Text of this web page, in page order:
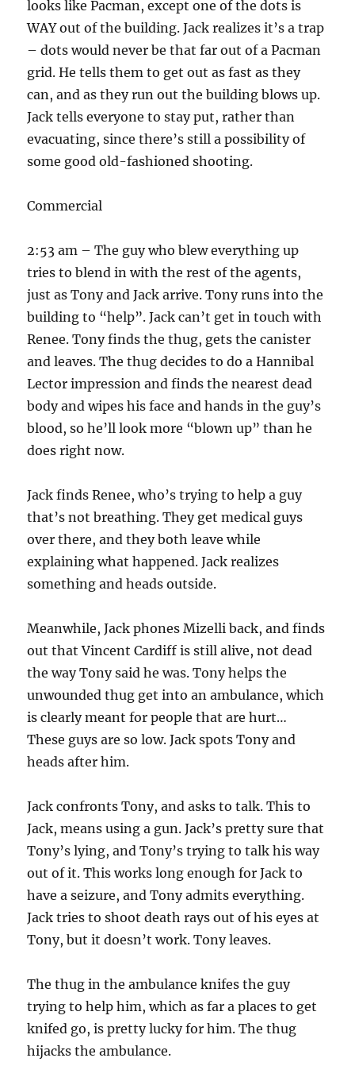
looks like Pacman, except one of the dots is
WAY out of the building. Jack realizes it’s a trap
– dots would never be that far out of a Pacman
grid. He tells them to get out as fast as they
can, and as they run out the building blows up.
Jack tells everyone to stay put, rather than
evacuating, since there’s still a possibility of
some good old-fashioned shooting.
Commercial
2:53 am – The guy who blew everything up
tries to blend in with the rest of the agents,
just as Tony and Jack arrive. Tony runs into the
building to “help”. Jack can’t get in touch with
Renee. Tony finds the thug, gets the canister
and leaves. The thug decides to do a Hannibal
Lector impression and finds the nearest dead
body and wipes his face and hands in the guy’s
blood, so he’ll look more “blown up” than he
does right now.
Jack finds Renee, who’s trying to help a guy
that’s not breathing. They get medical guys
over there, and they both leave while
explaining what happened. Jack realizes
something and heads outside.
Meanwhile, Jack phones Mizelli back, and finds
out that Vincent Cardiff is still alive, not dead
the way Tony said he was. Tony helps the
unwounded thug get into an ambulance, which
is clearly meant for people that are hurt…
These guys are so low. Jack spots Tony and
heads after him.
Jack confronts Tony, and asks to talk. This to
Jack, means using a gun. Jack’s pretty sure that
Tony’s lying, and Tony’s trying to talk his way
out of it. This works long enough for Jack to
have a seizure, and Tony admits everything.
Jack tries to shoot death rays out of his eyes at
Tony, but it doesn’t work. Tony leaves.
The thug in the ambulance knifes the guy
trying to help him, which as far a places to get
knifed go, is pretty lucky for him. The thug
hijacks the ambulance.